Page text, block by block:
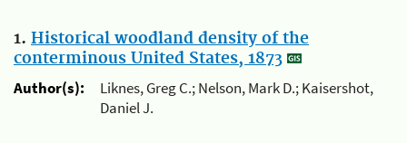
1. Historical woodland density of the
conterminous United States, 1873
Author(s):
Liknes, Greg C.; Nelson, Mark D.; Kaisershot,
Daniel J.